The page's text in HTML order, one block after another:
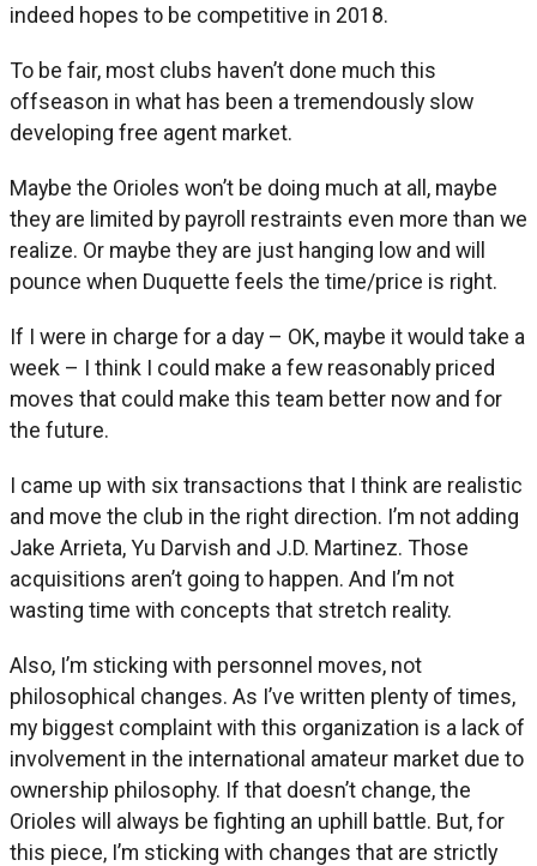
indeed hopes to be competitive in 2018.
To be fair, most clubs haven’t done much this
offseason in what has been a tremendously slow
developing free agent market.
Maybe the Orioles won’t be doing much at all, maybe
they are limited by payroll restraints even more than we
realize. Or maybe they are just hanging low and will
pounce when Duquette feels the time/price is right.
If I were in charge for a day – OK, maybe it would take a
week – I think I could make a few reasonably priced
moves that could make this team better now and for
the future.
I came up with six transactions that I think are realistic
and move the club in the right direction. I’m not adding
Jake Arrieta, Yu Darvish and J.D. Martinez. Those
acquisitions aren’t going to happen. And I’m not
wasting time with concepts that stretch reality.
Also, I’m sticking with personnel moves, not
philosophical changes. As I’ve written plenty of times,
my biggest complaint with this organization is a lack of
involvement in the international amateur market due to
ownership philosophy. If that doesn’t change, the
Orioles will always be fighting an uphill battle. But, for
this piece, I’m sticking with changes that are strictly